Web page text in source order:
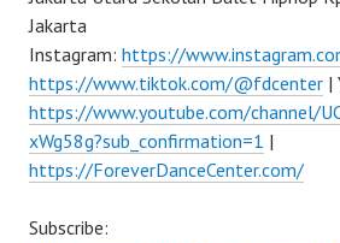
Jakarta
Instagram: https://
https://www.tiktok.com/@fdcenter |
https://www.youtube.com/channel/
xWg58g?sub_confirmation=1 |
https://ForeverDanceCenter.com/
Subscribe: